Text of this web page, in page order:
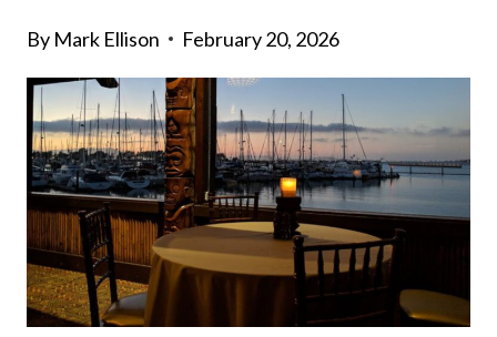
By Mark Ellison February 20, 2026